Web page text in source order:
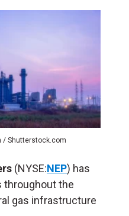
/ Shutterstock.com
(NYSE:NEP) has
throughout the
gas infrastructure